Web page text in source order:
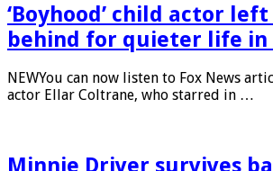
‘Boyhood’ child actor
behind for quieter life in
NEWYou can now listen to Fox News
actor Ellar Coltrane, who starred in …
Minnie Driver survives